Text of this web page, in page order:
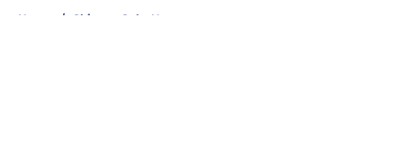
Home / Chicago Cubs News